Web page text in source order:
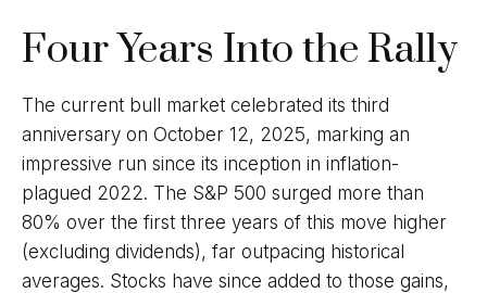
Four Years Into the Rally
The current bull market celebrated its third
anniversary on October 12, 2025, marking an
impressive run since its inception in inflation-
plagued 2022. The S&P 500 surged more than
80% over the first three years of this move higher
(excluding dividends), far outpacing historical
averages. Stocks have since added to those gains,